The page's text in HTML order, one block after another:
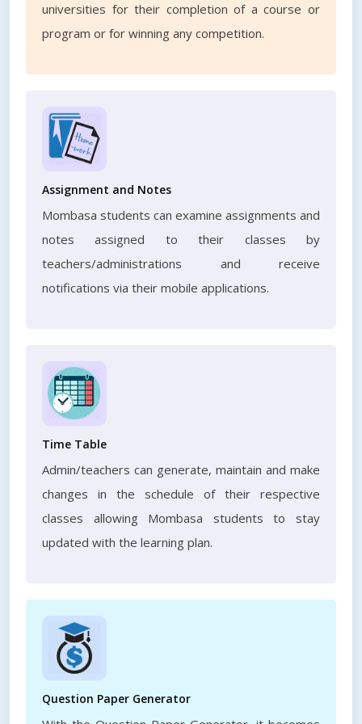
universities for their completion of a course or
program or for winning any competition.
Assignment and Notes
Mombasa students can examine assignments and
notes assigned to their classes by
teachers/administrations and receive
notifications via their mobile applications.
Time Table
Admin/teachers can generate, maintain and make
changes in the schedule of their respective
classes allowing Mombasa students to stay
updated with the learning plan.
Question Paper Generator